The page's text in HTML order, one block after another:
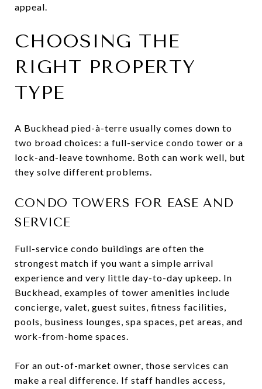
appeal.
CHOOSING THE
RIGHT PROPERTY
TYPE
A Buckhead pied-à-terre usually comes down to
two broad choices: a full-service condo tower or a
lock-and-leave townhome. Both can work well, but
they solve different problems.
CONDO TOWERS FOR EASE AND
SERVICE
Full-service condo buildings are often the
strongest match if you want a simple arrival
experience and very little day-to-day upkeep. In
Buckhead, examples of tower amenities include
concierge, valet, guest suites, fitness facilities,
pools, business lounges, spa spaces, pet areas, and
work-from-home spaces.
For an out-of-market owner, those services can
make a real difference. If staff handles access,